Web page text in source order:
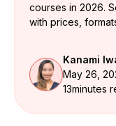
courses in 2026.
with prices,
Kanami
May 26,
13minutes